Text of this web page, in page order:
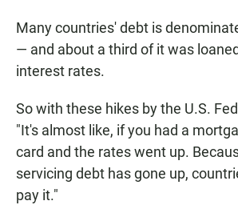
Many countries' debt is
— and about a third of it was
interest rates.
So with these hikes by the U.S.
"It's almost like, if you had a
card and the rates went up.
servicing debt has gone up,
pay it."